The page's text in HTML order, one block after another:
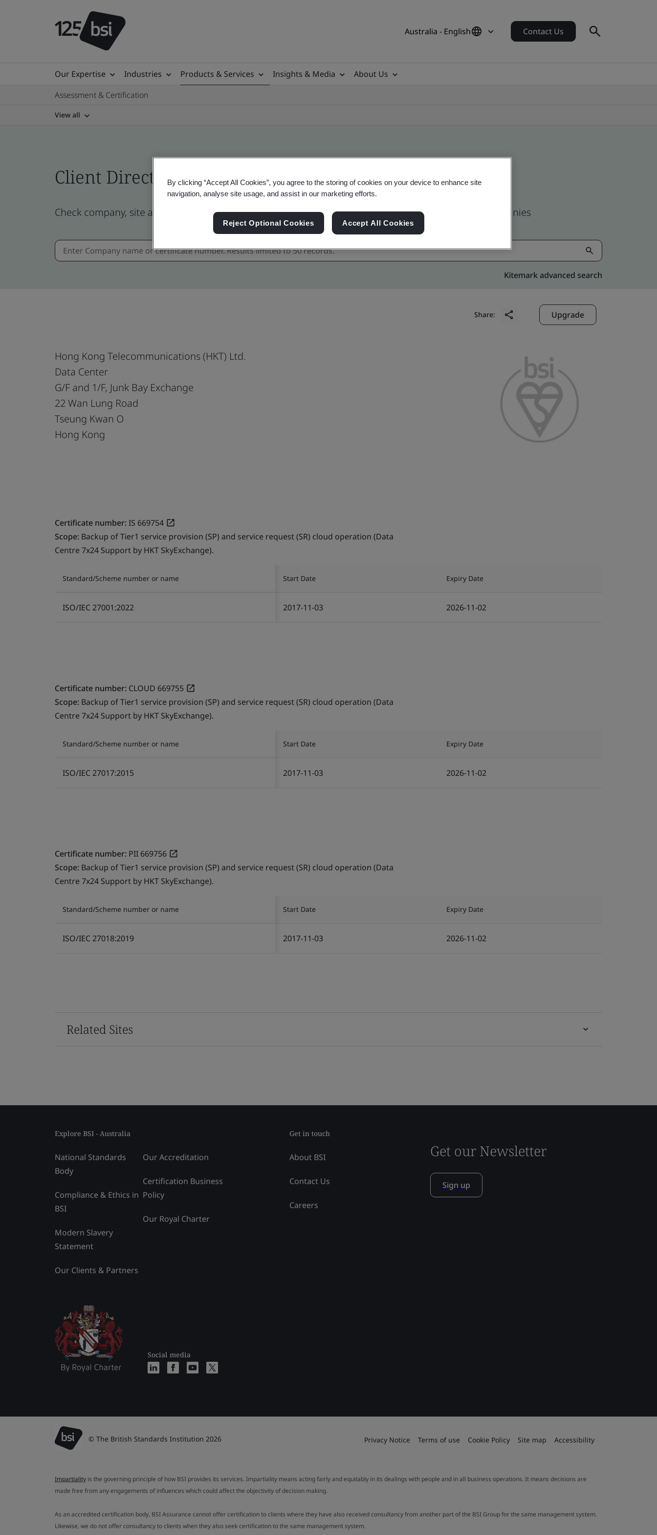
Australia - English Contact Us
Our Expertise Industries Products & Services Insights & Media
About Us
Assessment & Certification
View all
Client Directory profile
Check company, site and product certificates - Validation and Verification, Australian and global companies
Kitemark advanced search
Share: Upgrade
Hong Kong Telecommunications (HKT) Ltd.
Data Center
G/F and 1/F, Junk Bay Exchange
22 Wan Lung Road
Tseung Kwan O
Hong Kong
Certificate number:IS 669754
Scope: Backup of Tier1 service provision (SP) and service request (SR) cloud operation (Data
Centre 7x24 Support by HKT SkyExchange).
Standard/Scheme number or name Start Date Expiry Date
ISO/IEC 27001:2022 2017-11-03 2026-11-02
Certificate number: CLOUD 669755
Scope: Backup of Tier1 service provision (SP) and service request (SR) cloud operation (Data
Centre 7x24 Support by HKT SkyExchange).
Standard/Scheme number or name Start Date Expiry Date
ISO/IEC 27017:2015 2017-11-03 2026-11-02
Certificate number: PII 669756
Scope: Backup of Tier1 service provision (SP) and service request (SR) cloud operation (Data
Centre 7x24 Support by HKT SkyExchange).
Standard/Scheme number or name Start Date Expiry Date
ISO/IEC 27018:2019 2017-11-03 2026-11-02
Related Sites
Explore BSI - Australia
National Standards
Body
Compliance & Ethics in
BSI
Modern Slavery
Statement
Our Clients & Partners
Our Accreditation
Certification Business
Policy
Our Royal Charter
Social media
Get in touch
About BSI
Contact Us
Careers
Get our Newsletter
Sign up
© The British Standards Institution 2026 Privacy Notice Terms of use Cookie Policy Site map Accessibility
Impartiality is the governing principle of how BSI provides its services. Impartiality means acting fairly and equitably in its dealings with people and in all business operations. It means decisions are
made free from any engagements of influences which could affect the objectivity of decision making.
As an accredited certification body, BSI Assurance cannot offer certification to clients where they have also received consultancy from another part of the BSI Group for the same management system.
Likewise, we do not offer consultancy to clients when they also seek certification to the same management system.
By clicking “Accept All Cookies”, you agree to the storing of cookies on your device to enhance site
navigation, analyse site usage, and assist in our marketing efforts.
Reject Optional Cookies Accept All Cookies